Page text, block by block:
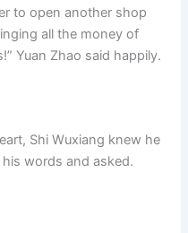
to open another shop
all the money of
Yuan Zhao said happily.
Shi Wuxiang knew he
words and asked.